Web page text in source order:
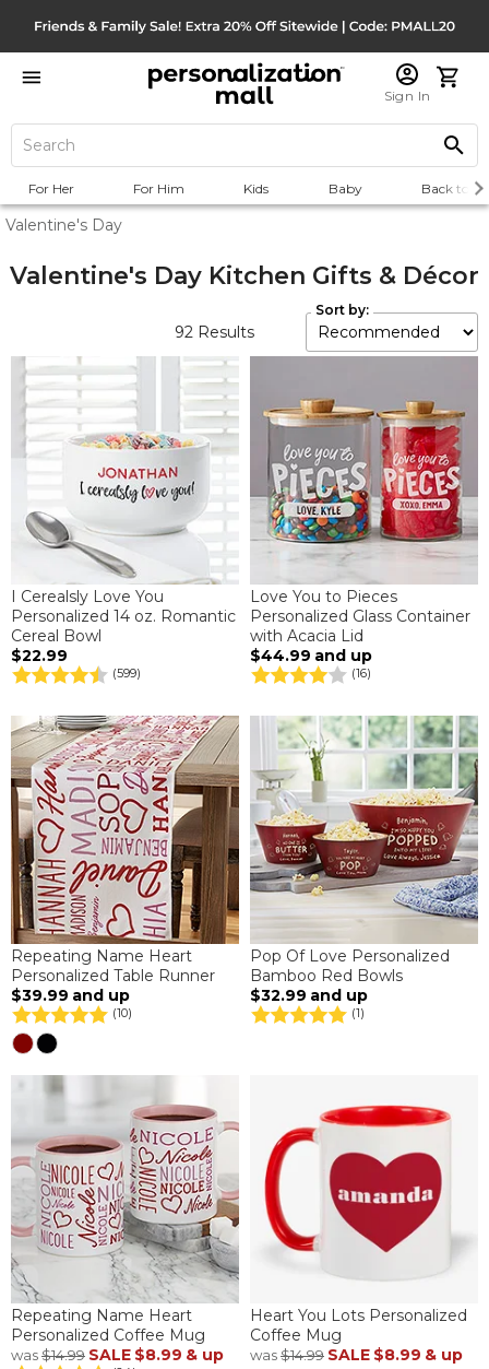
Sign In
For Her For Him Kids Baby Back to
Valentine's Day
Valentine's Day Kitchen Gifts & Décor
92Results
Sort by:
I Cerealsly Love You
Personalized 14 oz. Romantic
Cereal Bowl
$22.99
(599)
Love You to Pieces
Personalized Glass Container
with Acacia Lid
$44.99 and up
(16)
Repeating Name Heart
Personalized Table Runner
$39.99 and up
(10)
Pop Of Love Personalized
Bamboo Red Bowls
$32.99 and up
(1)
Repeating Name Heart
Personalized Coffee Mug
was$14.99 SALE $8.99 & up
Heart You Lots Personalized
Coffee Mug
was$14.99 SALE $8.99 & up